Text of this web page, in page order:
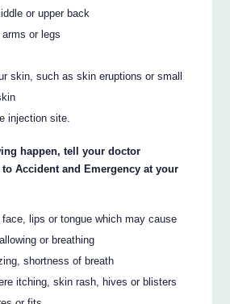
or upper back
or legs
skin, such as skin eruptions or small
injection site.
happen, tell your doctor
Accident and Emergency at your
lips or tongue which may cause
or breathing
shortness of breath
itching, skin rash, hives or blisters